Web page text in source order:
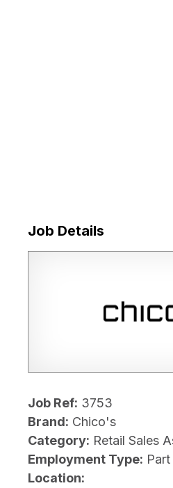
Job Details
Job Ref: 3753
Brand: Chico's
Category: Retail Sales
Employment Type:
Location: